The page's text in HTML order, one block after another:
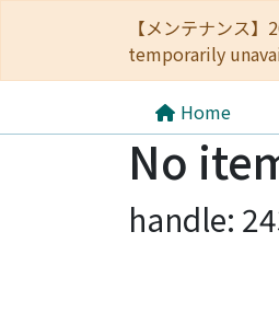
【メンテナンス
temporarily
Home
No
handle: